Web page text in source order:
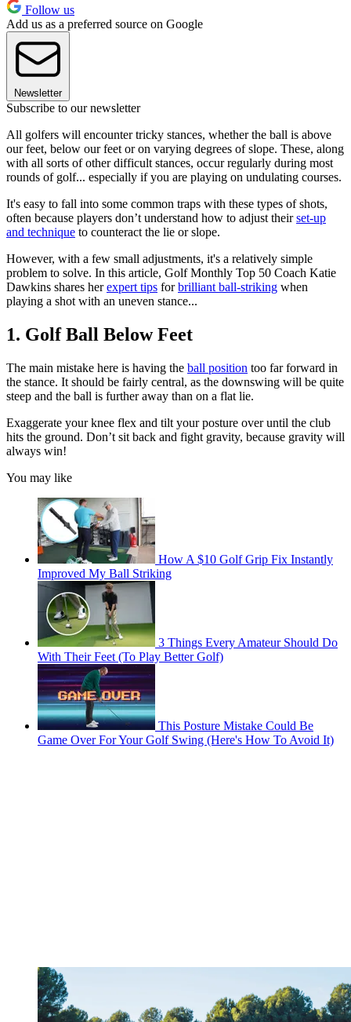
Follow us
Add us as a preferred source on Google
Newsletter
Subscribe to our newsletter
All golfers will encounter tricky stances, whether the ball is above
our feet, below our feet or on varying degrees of slope. These, along
with all sorts of other difficult stances, occur regularly during most
rounds of golf... especially if you are playing on undulating courses.
It's easy to fall into some common traps with these types of shots,
often because players don’t understand how to adjust theirset-up
and technique to counteract the lie or slope.
However, with a few small adjustments, it's a relatively simple
problem to solve. In this article, Golf Monthly Top 50 Coach Katie
Dawkins shares herexpert tips forbrilliant ball-striking when
playing a shot with an uneven stance...
1. Golf Ball Below Feet
The main mistake here is having the ball position too far forward in
the stance. It should be fairly central, as the downswing will be quite
steep and the ball is further away than on a flat lie.
Exaggerate your knee flex and tilt your posture over until the club
hits the ground. Don’t sit back and fight gravity, because gravity will
always win!
You may like
How A $10 Golf Grip Fix Instantly
Improved My Ball Striking
3 Things Every Amateur Should Do
With Their Feet (To Play Better Golf)
This Posture Mistake Could Be
Game Over For Your Golf Swing (Here's How To Avoid It)